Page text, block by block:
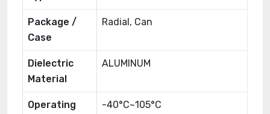
Package /
Case
Radial, Can
Dielectric
Material
ALUMINUM
Operating
-40°C~105°C